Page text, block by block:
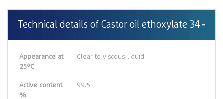
Technical details of Castor oil ethoxylate 34
Appearance at
25ºC
Clear to viscous liquid
Active content
%
99.5